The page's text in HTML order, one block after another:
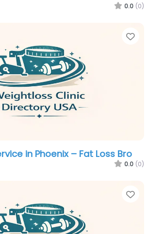
0.0 (0)
in Phoenix – Fat Loss Bro
0.0 (0)